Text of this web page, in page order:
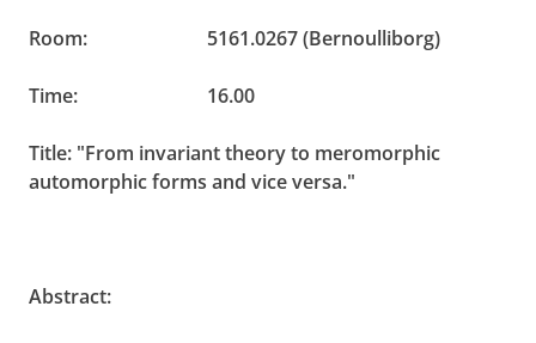
Room: 5161.0267 (Bernoulliborg)
Time: 16.00
Title: "From invariant theory to meromorphic
automorphic forms and vice versa."
Abstract: